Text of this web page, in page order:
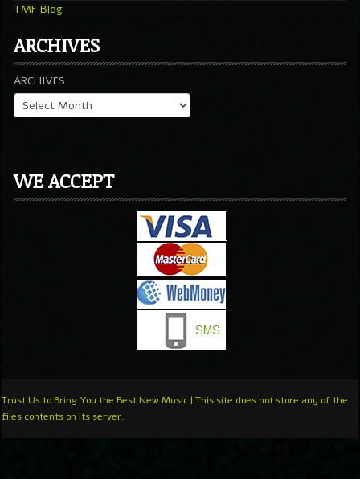
TMF Blog
ARCHIVES
ARCHIVES
WE ACCEPT
Trust Us to Bring You the Best New Music | This site does not store any of the
files contents on its server.